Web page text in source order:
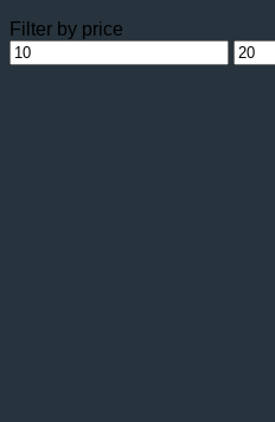
Filter by price
Min
price
Max
price